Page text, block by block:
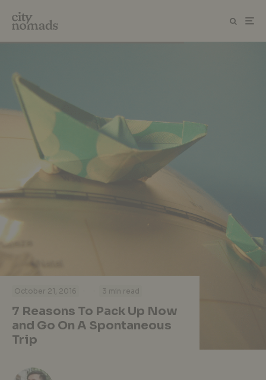
October 21, 2016 · · 3 min read
7 Reasons To Pack Up Now
and Go On A Spontaneous
Trip